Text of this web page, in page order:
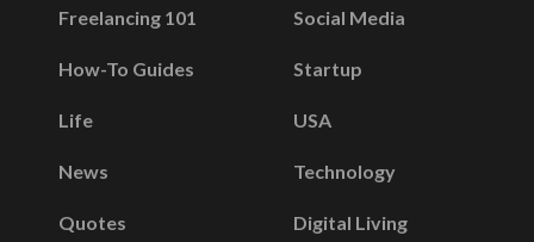
Freelancing 101
How-To Guides
Life
News
Quotes
Social Media
Startup
USA
Technology
Digital Living